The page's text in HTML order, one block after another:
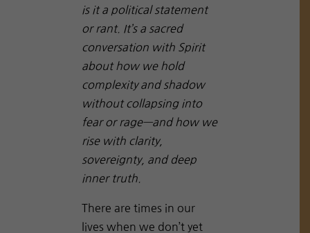
is it a political statement
or rant. It’s a sacred
conversation with Spirit
about how we hold
complexity and shadow
without collapsing into
fear or rage—and how we
rise with clarity,
sovereignty, and deep
inner truth.
There are times in our
lives when we don’t yet